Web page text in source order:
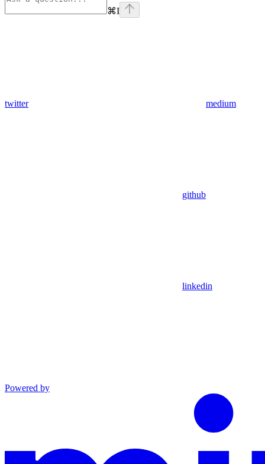
⌘I
twitter medium
github
linkedin
Powered by